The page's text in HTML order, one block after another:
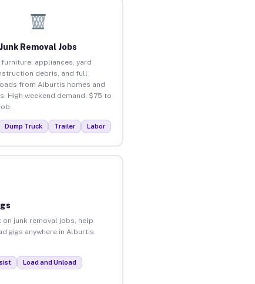
Junk Removal Jobs
furniture, appliances, yard
debris, and full
from Alburtis homes and
High weekend demand. $75 to
Dump Truck Trailer Labor
on junk removal jobs, help
gigs anywhere in Alburtis.
Load and Unload